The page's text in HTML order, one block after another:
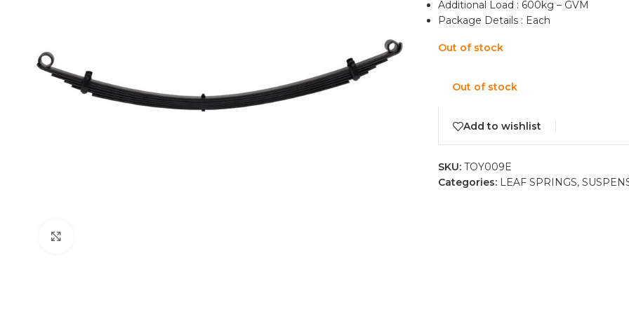
Additional Load : 600kg – GVM
Package Details : Each
Out of stock
Out of stock
Add to wishlist
SKU: TOY009E
Categories: LEAF SPRINGS,